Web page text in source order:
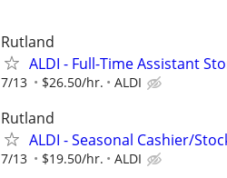
Rutland
ALDI - Full-Time Assistant
7/13 $26.50/hr. ALDI
Rutland
ALDI - Seasonal Cashier/
7/13 $19.50/hr. ALDI